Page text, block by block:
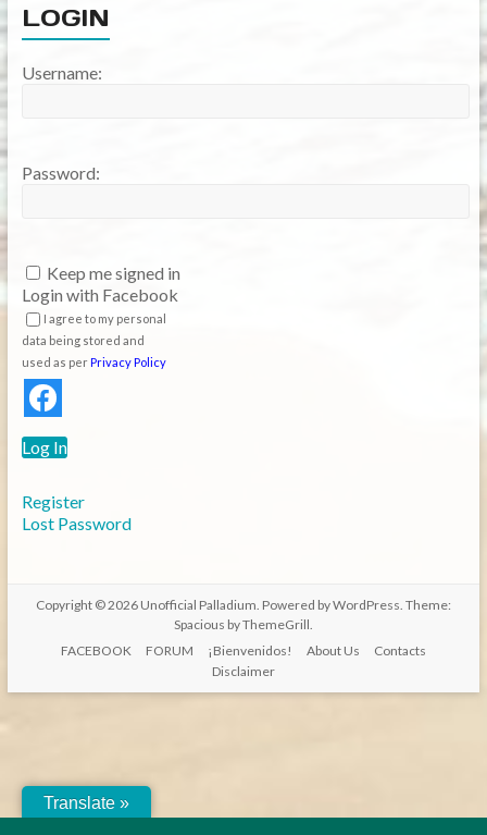
LOGIN
Username:
Password:
Keep me signed in
Login with Facebook
I agree to my personal
data being stored and
used as perPrivacy Policy
Log In
Register
Lost Password
Copyright © 2026 Unofficial Palladium. Powered byWordPress. Theme:
Spacious byThemeGrill.
FACEBOOK
FORUM ¡Bienvenidos! About Us
Contacts
Disclaimer
Translate »